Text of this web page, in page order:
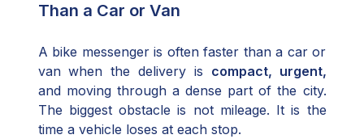
Than a Car or Van
A bike messenger is often faster than a car or
van when the delivery is compact, urgent,
and moving through a dense part of the city.
The biggest obstacle is not mileage. It is the
time a vehicle loses at each stop.